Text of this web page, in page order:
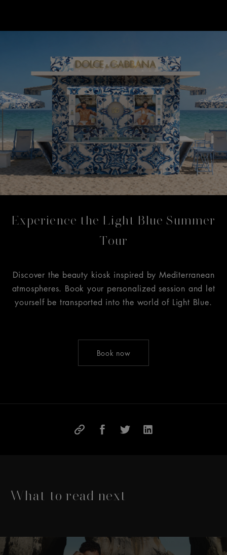
Experience the Light Blue Summer
Tour
Discover the beauty kiosk inspired by Mediterranean
atmospheres. Book your personalized session and let
yourself be transported into the world of Light Blue.
Book now
What to read next
This is a carousel with slides that move either left or